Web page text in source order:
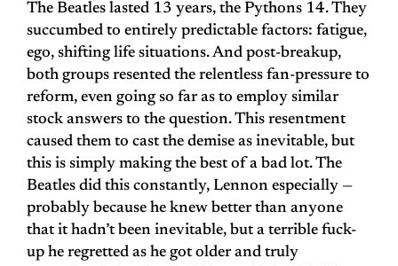
The Beatles lasted 13 years, the Pythons 14. They
succumbed to entirely predictable factors: fatigue,
ego, shifting life situations. And post-breakup,
both groups resented the relentless fan-pressure to
reform, even going so far as to employ similar
stock answers to the question. This resentment
caused them to cast the demise as inevitable, but
this is simply making the best of a bad lot. The
Beatles did this constantly, Lennon especially —
probably because he knew better than anyone
that it hadn’t been inevitable, but a terrible fuck-
up he regretted as he got older and truly